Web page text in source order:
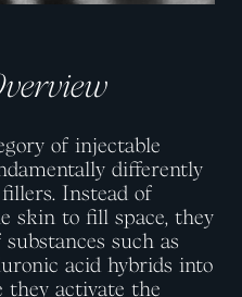
of injectable
differently
Instead of
skin to fill space, they
such as
acid hybrids into
they activate the